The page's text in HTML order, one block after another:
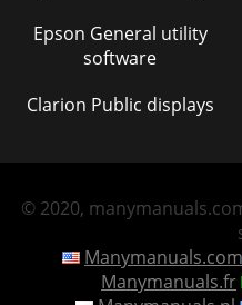
Epson General utility
software
Clarion Public displays
© 2020,
Manymanuals.com
Manymanuals.fr